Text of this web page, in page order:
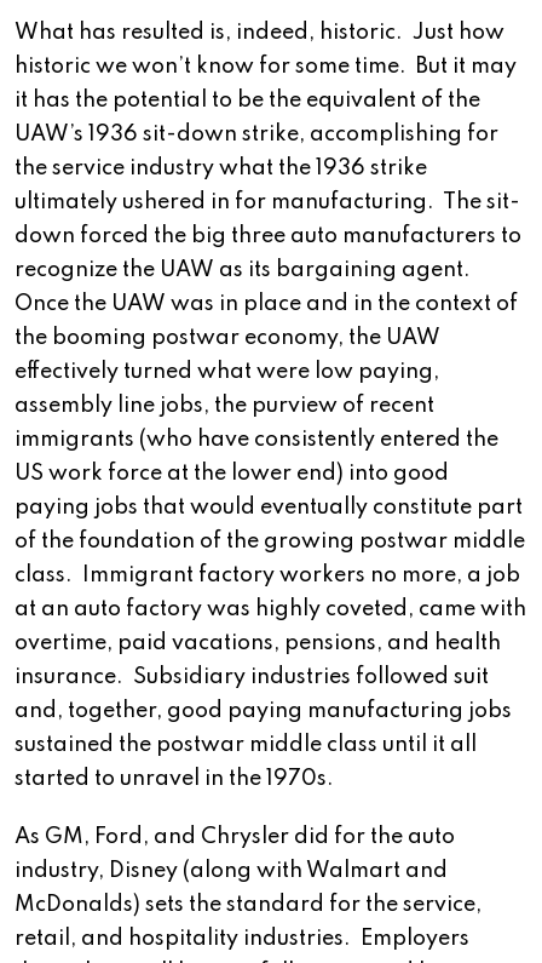
What has resulted is, indeed, historic. Just how
historic we won’t know for some time. But it may
it has the potential to be the equivalent of the
UAW’s 1936 sit-down strike, accomplishing for
the service industry what the 1936 strike
ultimately ushered in for manufacturing. The sit-
down forced the big three auto manufacturers to
recognize the UAW as its bargaining agent.
Once the UAW was in place and in the context of
the booming postwar economy, the UAW
effectively turned what were low paying,
assembly line jobs, the purview of recent
immigrants (who have consistently entered the
US work force at the lower end) into good
paying jobs that would eventually constitute part
of the foundation of the growing postwar middle
class. Immigrant factory workers no more, a job
at an auto factory was highly coveted, came with
overtime, paid vacations, pensions, and health
insurance. Subsidiary industries followed suit
and, together, good paying manufacturing jobs
sustained the postwar middle class until it all
started to unravel in the 1970s.
As GM, Ford, and Chrysler did for the auto
industry, Disney (along with Walmart and
McDonalds) sets the standard for the service,
retail, and hospitality industries. Employers